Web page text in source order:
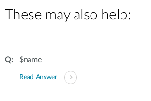
These may also help:
$name
Read Answer